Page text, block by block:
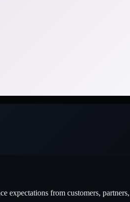
expectations from customers,